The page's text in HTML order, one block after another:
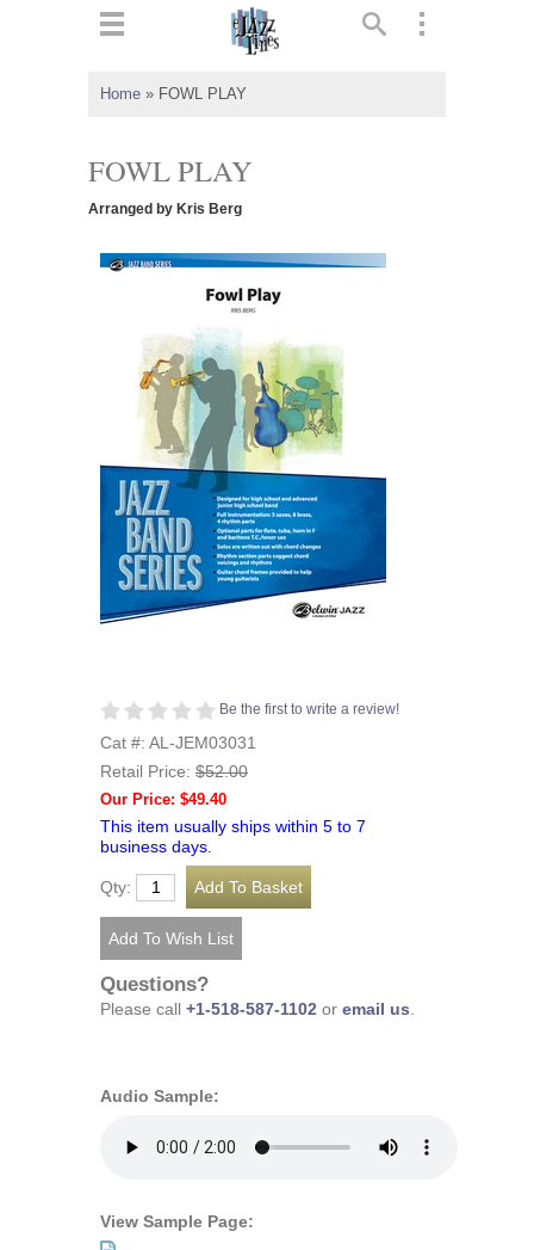
Home » FOWL PLAY
FOWL PLAY
Arranged by Kris Berg
Be the first to write a review!
Cat #: AL-JEM03031
Retail Price: $52.00
Our Price: $49.40
This item usually ships within 5 to 7
business days.
Qty:
Questions?
Please call +1-518-587-1102 or email us
Audio Sample:
View Sample Page: